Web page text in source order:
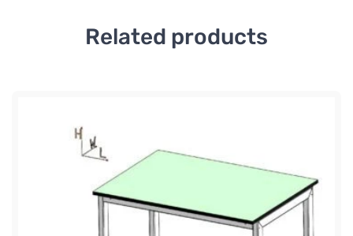
Related products